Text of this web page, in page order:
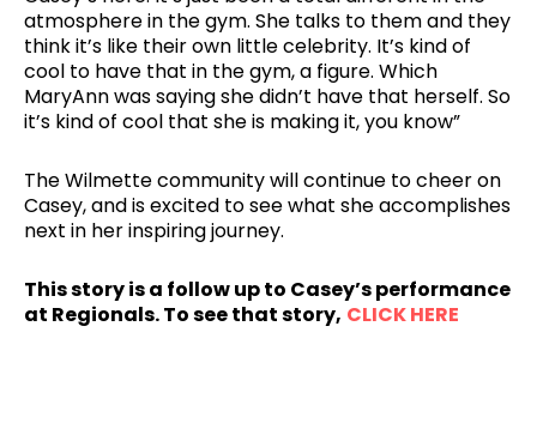
atmosphere in the gym. She talks to them and they
think it’s like their own little celebrity. It’s kind of
cool to have that in the gym, a figure. Which
MaryAnn was saying she didn’t have that herself. So
it’s kind of cool that she is making it, you know”
The Wilmette community will continue to cheer on
Casey, and is excited to see what she accomplishes
next in her inspiring journey.
This story is a follow up to Casey’s performance
at Regionals. To see that story, CLICK HERE